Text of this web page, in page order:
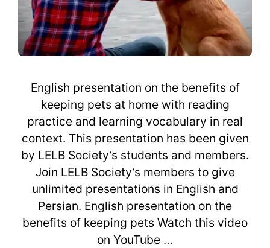
English presentation on the benefits of
keeping pets at home with reading
practice and learning vocabulary in real
context. This presentation has been given
by LELB Society’s students and members.
Join LELB Society’s members to give
unlimited presentations in English and
Persian. English presentation on the
benefits of keeping pets Watch this video
on YouTube …